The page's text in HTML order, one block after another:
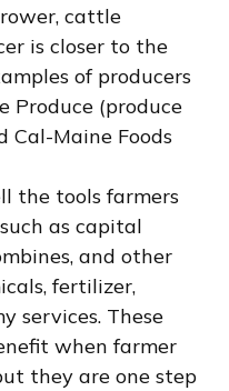
cattle
is closer to the
of producers
Produce (produce
Cal-Maine Foods
the tools farmers
as capital
and other
fertilizer,
services. These
when farmer
they are one step